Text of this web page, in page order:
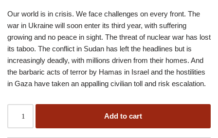
Our world is in crisis. We face challenges on every front. The
war in Ukraine will soon enter its third year, with suffering
growing and no peace in sight. The threat of nuclear war has lost
its taboo. The conflict in Sudan has left the headlines but is
increasingly deadly, with millions driven from their homes. And
the barbaric acts of terror by Hamas in Israel and the hostilities
in Gaza have taken an appalling civilian toll and risk escalation.
Add to cart